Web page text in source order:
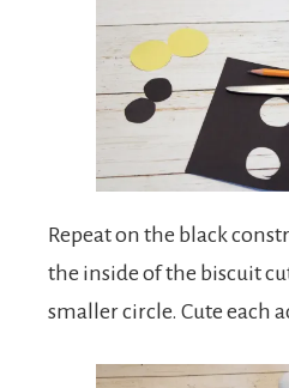
Repeat on the black
the inside of the biscuit
smaller circle. Cute each